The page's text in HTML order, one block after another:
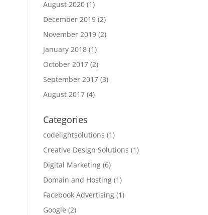
August 2020 (1)
December 2019 (2)
November 2019 (2)
January 2018 (1)
October 2017 (2)
September 2017 (3)
August 2017 (4)
Categories
codelightsolutions (1)
Creative Design Solutions (1)
Digital Marketing (6)
Domain and Hosting (1)
Facebook Advertising (1)
Google (2)